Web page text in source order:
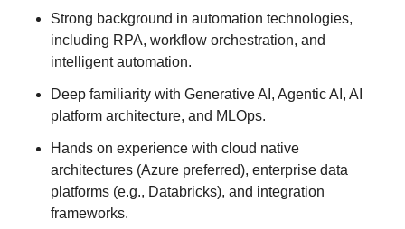
Strong background in automation technologies,
including RPA, workflow orchestration, and
intelligent automation.
Deep familiarity with Generative AI, Agentic AI, AI
platform architecture, and MLOps.
Hands on experience with cloud native
architectures (Azure preferred), enterprise data
platforms (e.g., Databricks), and integration
frameworks.